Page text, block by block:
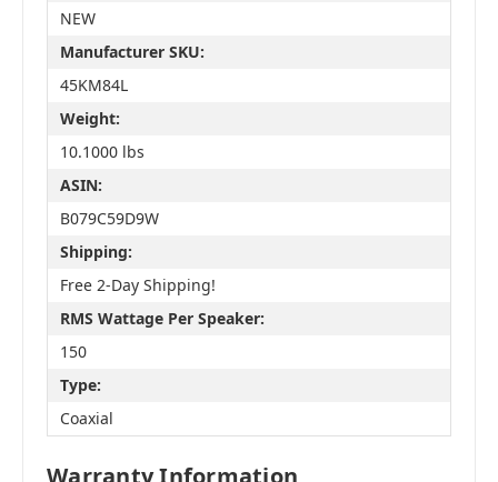
NEW
Manufacturer SKU:
45KM84L
Weight:
10.1000 lbs
ASIN:
B079C59D9W
Shipping:
Free 2-Day Shipping!
RMS Wattage Per Speaker:
150
Type:
Coaxial
Warranty Information